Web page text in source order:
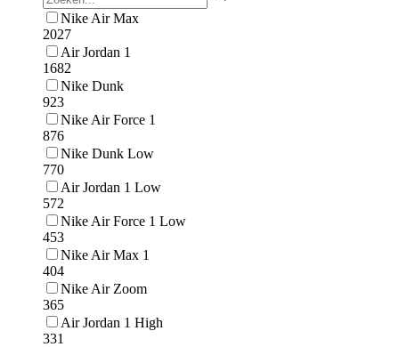
Nike Air Max
2027
Air Jordan 1
1682
Nike Dunk
923
Nike Air Force 1
876
Nike Dunk Low
770
Air Jordan 1 Low
572
Nike Air Force 1 Low
453
Nike Air Max 1
404
Nike Air Zoom
365
Air Jordan 1 High
331